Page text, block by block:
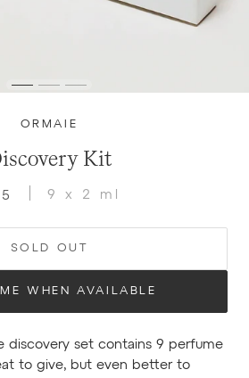
ORMAIE
Kit
9 x 2 ml
SOLD OUT
WHEN AVAILABLE
discovery set contains 9 perfume
to give, but even better to